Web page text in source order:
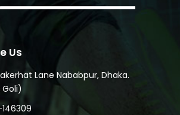
Us
Lane Nababpur, Dhaka.